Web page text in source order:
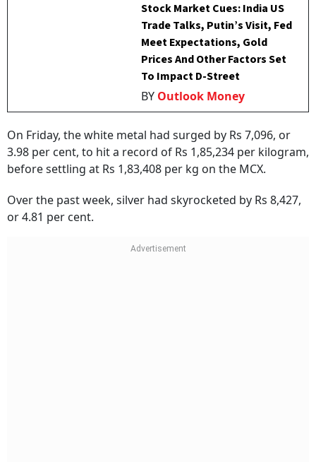
Stock Market Cues: India US
Trade Talks, Putin’s Visit, Fed
Meet Expectations, Gold
Prices And Other Factors Set
To Impact D-Street
BY Outlook Money
On Friday, the white metal had surged by Rs 7,096, or
3.98 per cent, to hit a record of Rs 1,85,234 per kilogram,
before settling at Rs 1,83,408 per kg on the MCX.
Over the past week, silver had skyrocketed by Rs 8,427,
or 4.81 per cent.